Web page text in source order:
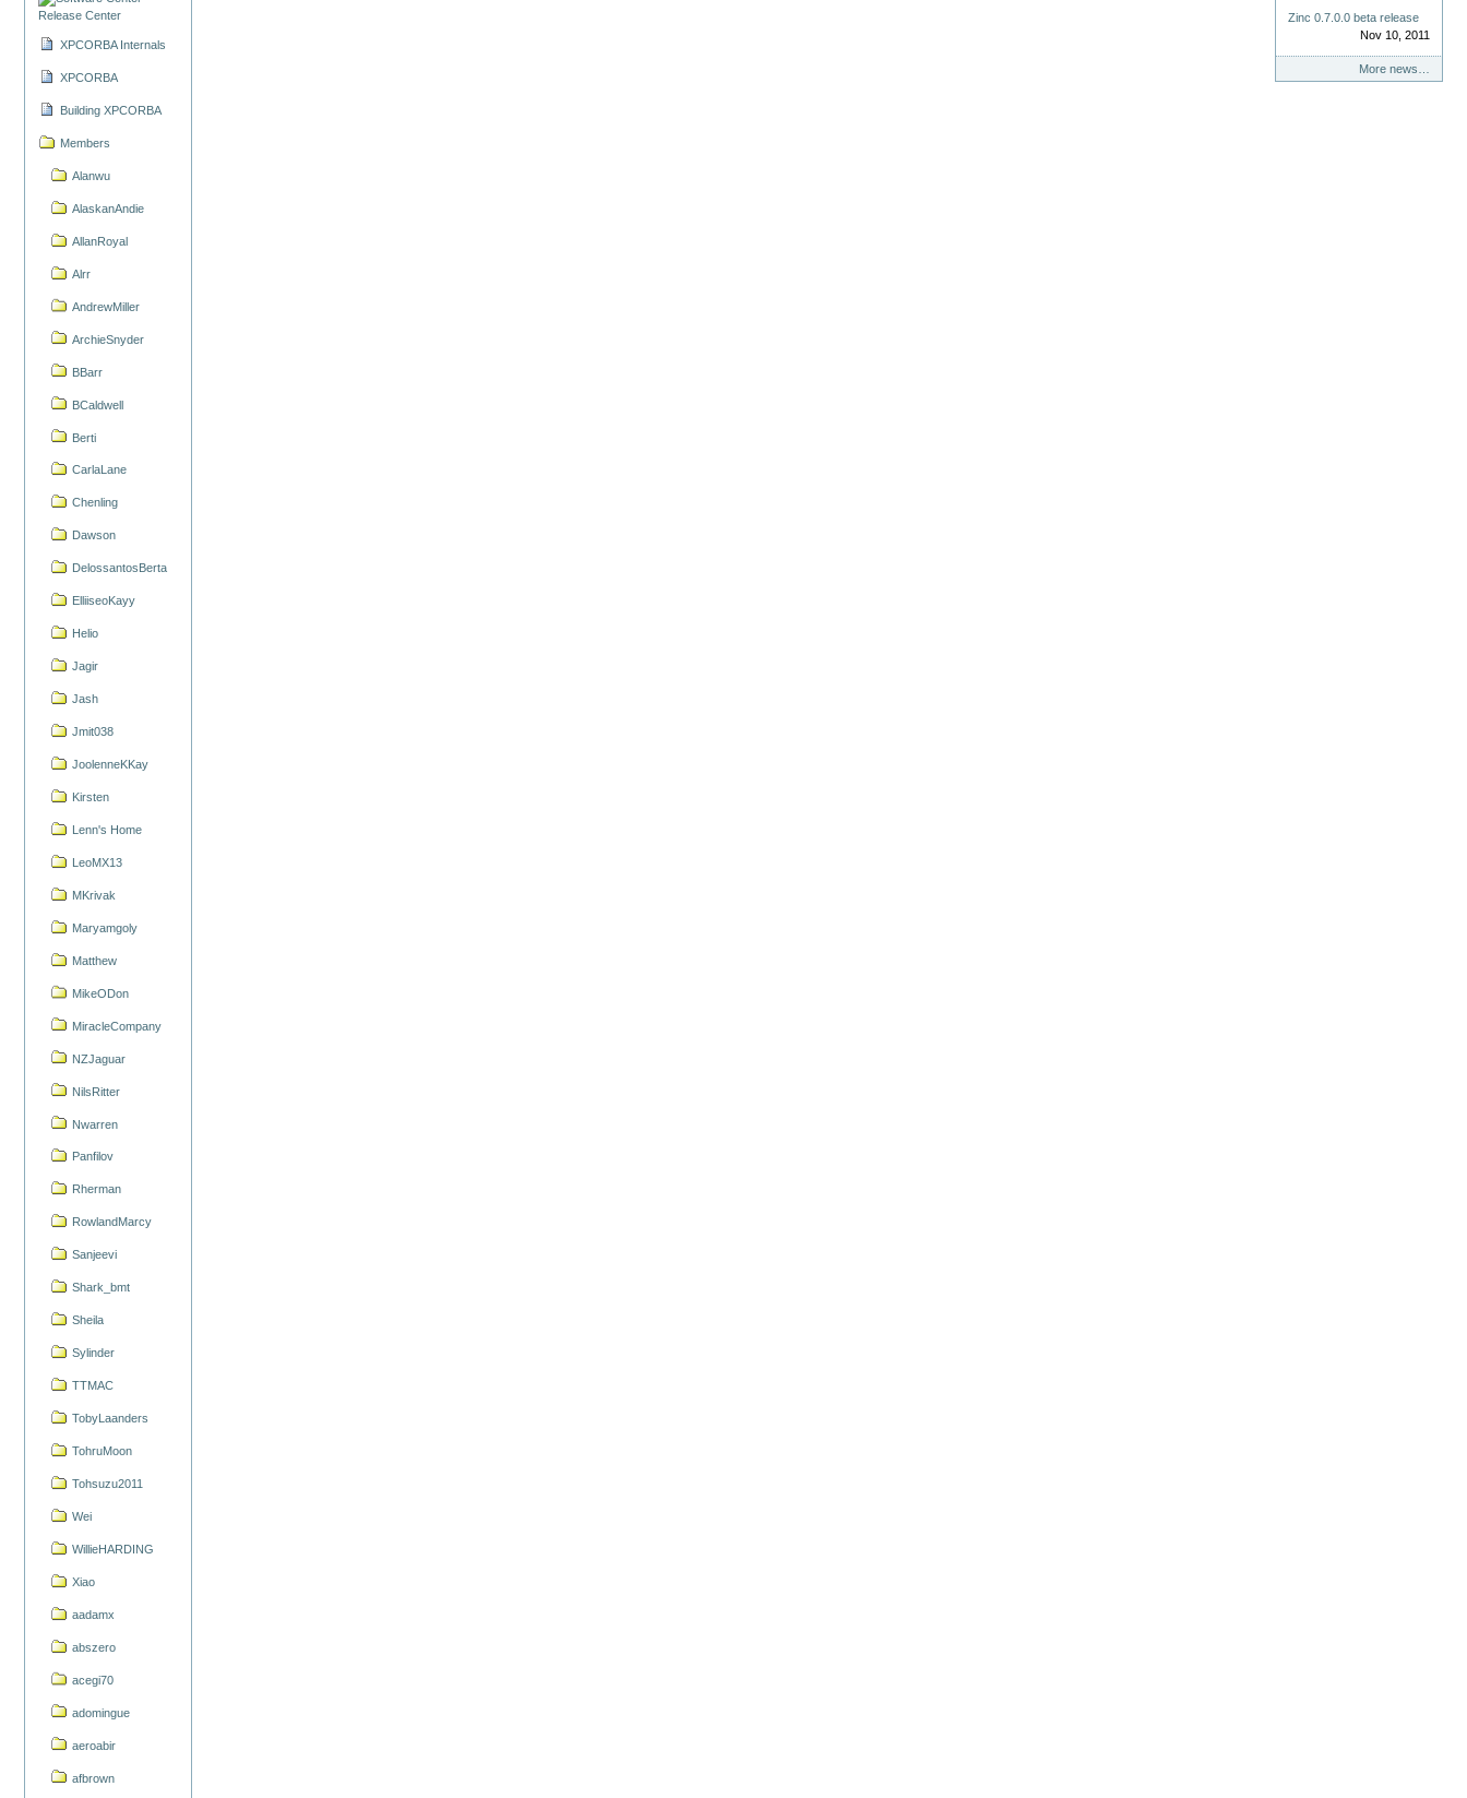
Release Center
XPCORBA Internals
XPCORBA
Building XPCORBA
Members
Alanwu
AlaskanAndie
AllanRoyal
Alrr
AndrewMiller
ArchieSnyder
BBarr
BCaldwell
Berti
CarlaLane
Chenling
Dawson
DelossantosBerta
ElliiseoKayy
Helio
Jagir
Jash
Jmit038
JoolenneKKay
Kirsten
Lenn's Home
LeoMX13
MKrivak
Maryamgoly
Matthew
MikeODon
MiracleCompany
NZJaguar
NilsRitter
Nwarren
Panfilov
Rherman
RowlandMarcy
Sanjeevi
Shark_bmt
Sheila
Sylinder
TTMAC
TobyLaanders
TohruMoon
Tohsuzu2011
Wei
WillieHARDING
Xiao
aadamx
abszero
acegi70
adomingue
aeroabir
afbrown
Zinc 0.7.0.0 beta release
Nov 10, 2011
More news…